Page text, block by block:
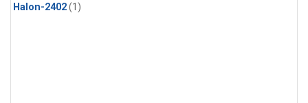
Halon-2402(1)